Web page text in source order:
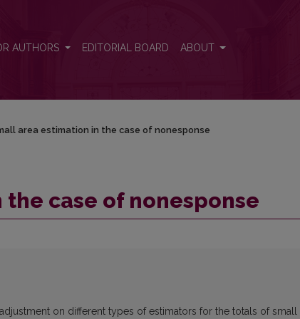
AUTHORS EDITORIAL BOARD ABOUT
area estimation in the case of nonesponse
case of nonesponse
on different types of estimators for the totals of small